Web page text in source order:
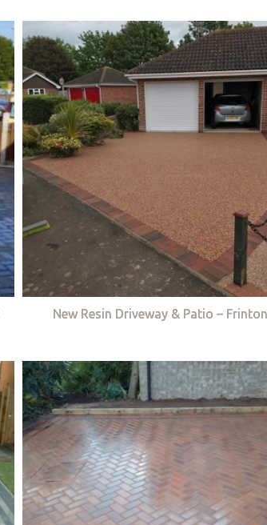
New Resin Driveway & Patio – Frinton